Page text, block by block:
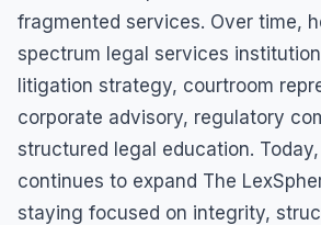
fragmented services. Over time,
spectrum legal services
litigation strategy, courtroom
corporate advisory, regulatory
structured legal education.
continues to expand The
staying focused on integrity,